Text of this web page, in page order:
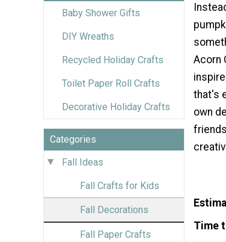
Baby Shower Gifts
DIY Wreaths
Recycled Holiday Crafts
Toilet Paper Roll Crafts
Decorative Holiday Crafts
Categories
Fall Ideas
Fall Crafts for Kids
Fall Decorations
Fall Paper Crafts
Acorn
that's
own
Time